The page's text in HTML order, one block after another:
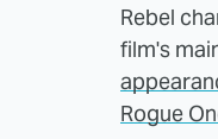
Rebel
film's
Rogue